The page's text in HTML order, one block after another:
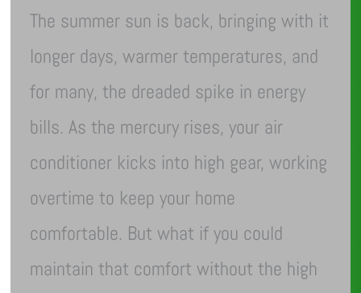
The summer sun is back, bringing with it
longer days, warmer temperatures, and
for many, the dreaded spike in energy
bills. As the mercury rises, your air
conditioner kicks into high gear, working
overtime to keep your home
comfortable. But what if you could
maintain that comfort without the high